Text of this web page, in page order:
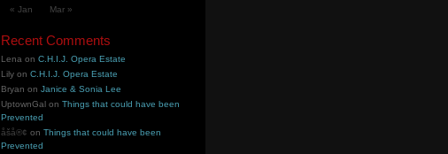
« Jan
Mar »
Recent Comments
Lena onC.H.I.J. Opera Estate
Lily onC.H.I.J. Opera Estate
Bryan onJanice & Sonia Lee
UptownGal onThings that could have been
Prevented
åšå®¢ onThings that could have been
Prevented